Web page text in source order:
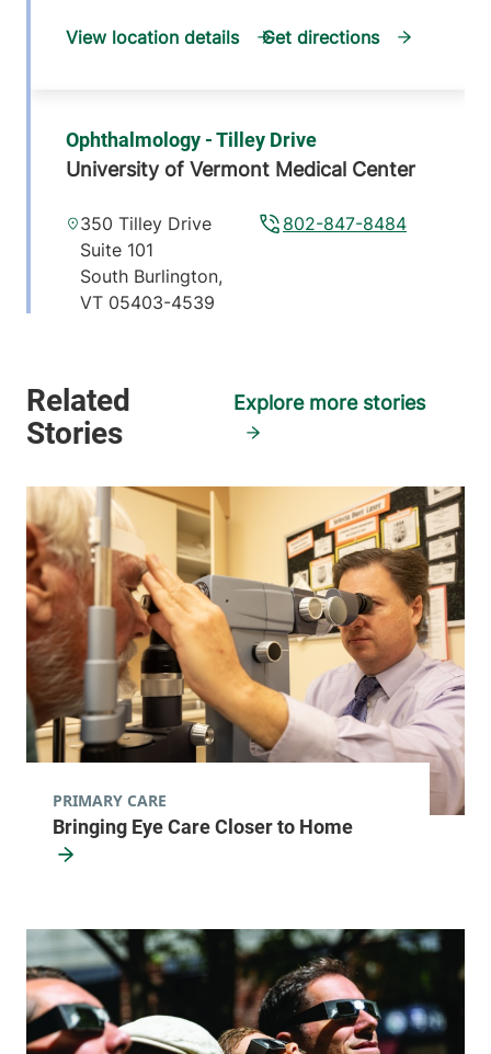
View location details Get directions
Ophthalmology - Tilley Drive
University of Vermont Medical Center
802-847-8484
350 Tilley Drive
Suite 101
South Burlington,
VT 05403-4539
Explore more stories
Bringing Eye Care Closer to Home
PRIMARY CARE